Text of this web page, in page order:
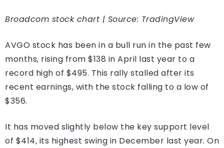
Broadcom stock chart | Source: TradingView
AVGO stock has been in a bull run in the past few
months, rising from $138 in April last year to a
record high of $495. This rally stalled after its
recent earnings, with the stock falling to a low of
$356.
It has moved slightly below the key support level
of $414, its highest swing in December last year. On